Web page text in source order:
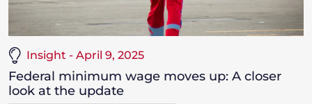
Insight - April 9, 2025
Federal minimum wage moves up: A closer
look at the update